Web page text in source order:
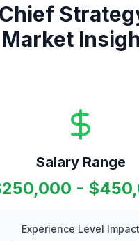
Chief
Market
Salary Range
-
Experience Level Impact